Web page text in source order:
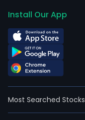
Install Our App
Most Searched Stocks